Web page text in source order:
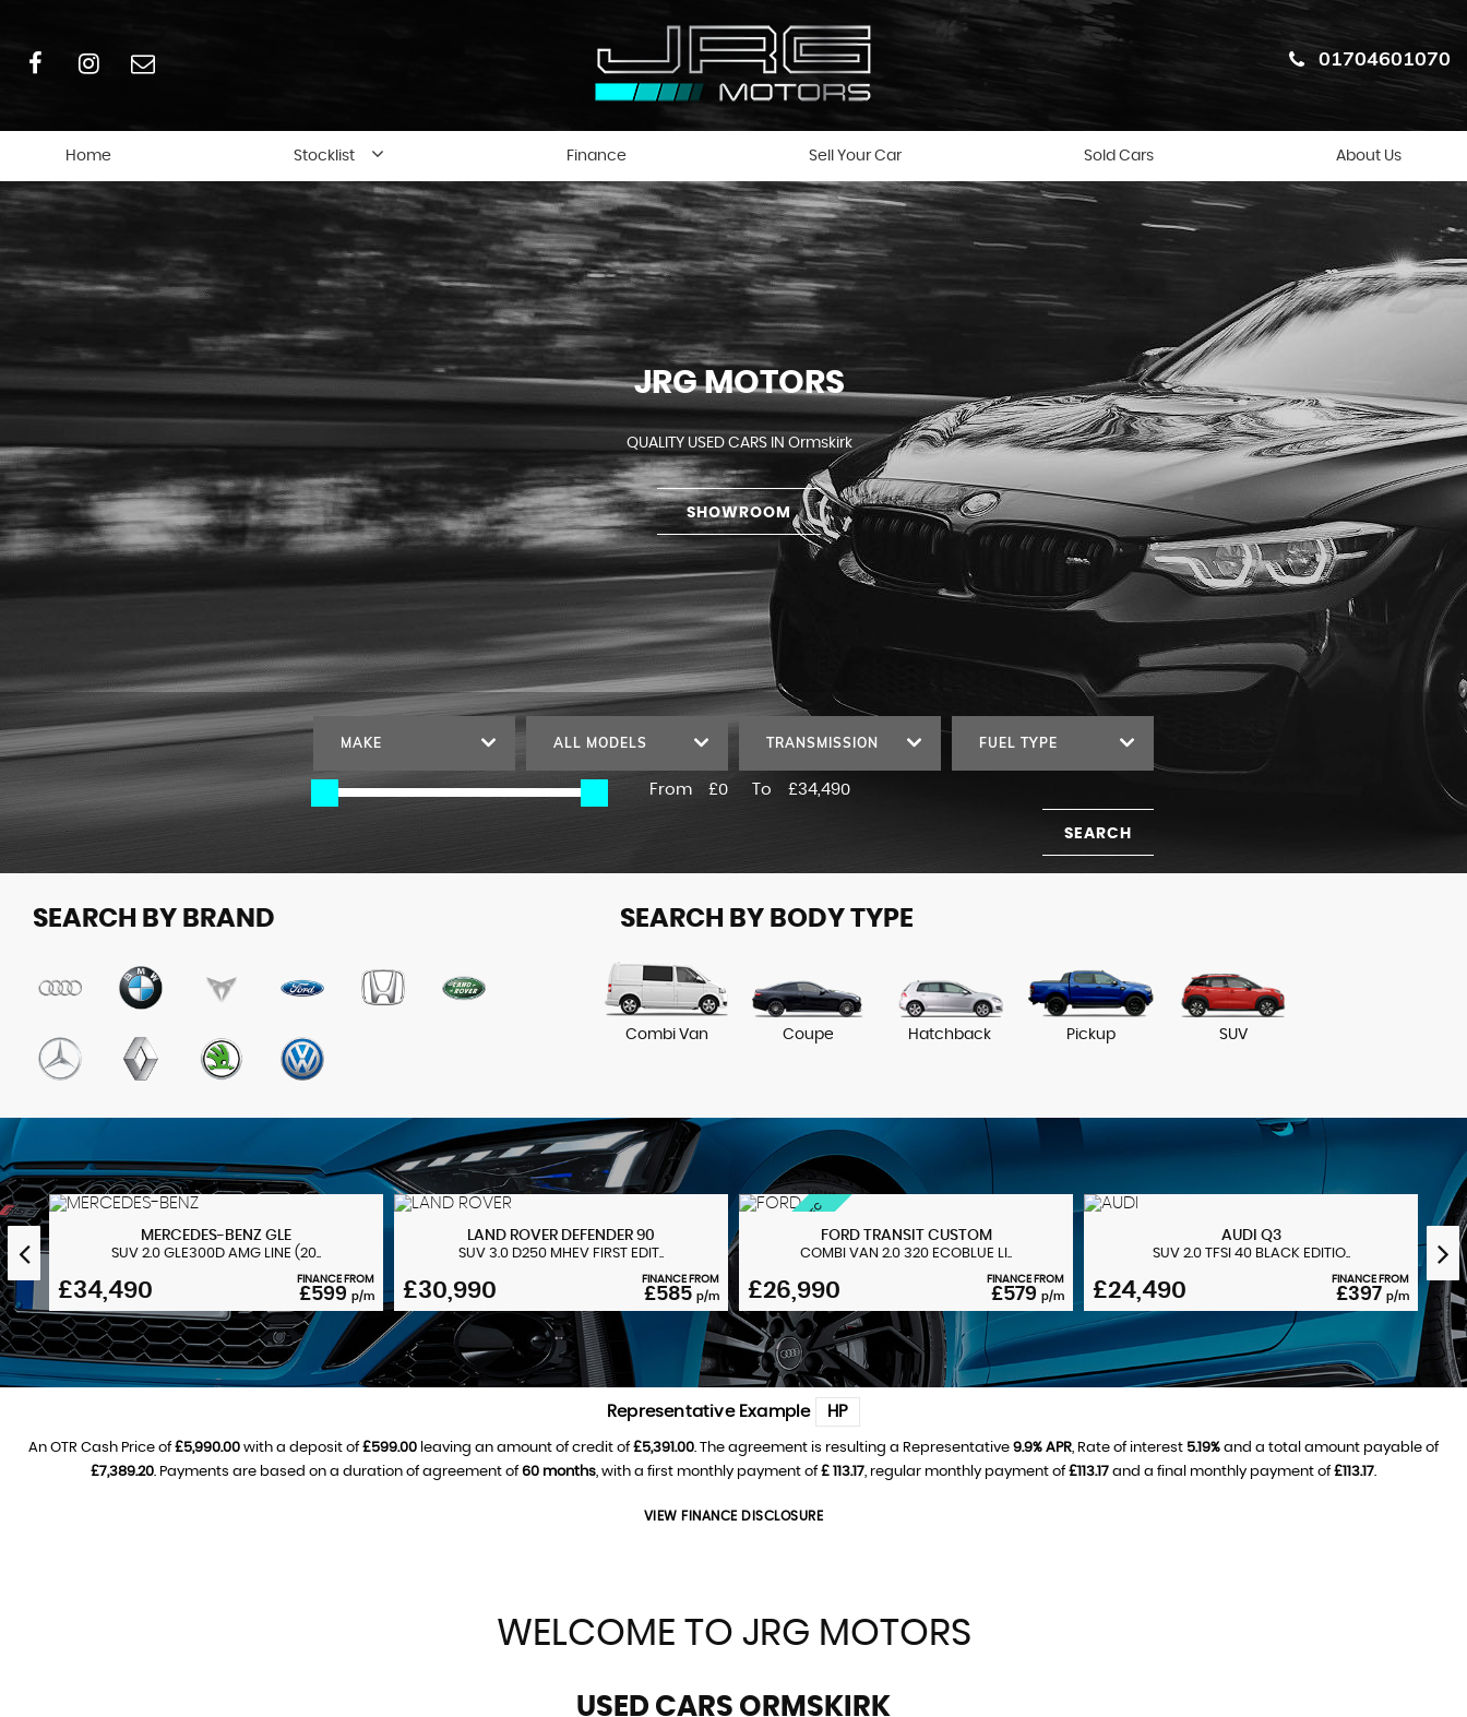
01704601070
Home Stocklist Finance Sell Your Car Sold Cars About Us
JRG MOTORS
QUALITY USED CARS IN Ormskirk
SHOWROOM
MAKE ALL MODELS TRANSMISSION FUEL TYPE
From £0 To £34,490
SEARCH
SEARCH BY BRAND SEARCH BY BODY TYPE
Combi Van Coupe Hatchback Pickup SUV
p/m
MERCEDES-BENZ GLE
SUV 2.0 GLE300D AMG LINE (20..
£34,490 FINANCE FROM
£599 p/m
LAND ROVER DEFENDER 90
SUV 3.0 D250 MHEV FIRST EDIT..
£30,990 FINANCE FROM
£585 p/m
MS-RT + HUGE SPECFORD TRANSIT CUSTOM
COMBI VAN 2.0 320 ECOBLUE LI..
£26,990 FINANCE FROM
£579 p/m
AUDI Q3
SUV 2.0 TFSI 40 BLACK EDITIO..
£24,490 FINANCE FROM
£397 p/m
NO
Representative Example HP
An OTR Cash Price of£5,990.00 with a deposit of£599.00 leaving an amount of credit of£5,391.00. The agreement is resulting a Representative 9.9% APR, Rate of interest 5.19% and a total amount payable of
£7,389.20. Payments are based on a duration of agreement of60 months, with a first monthly payment of£ 113.17, regular monthly payment of£113.17 and a final monthly payment of£113.17.
VIEW FINANCE DISCLOSURE
WELCOME TO JRG MOTORS
USED CARS ORMSKIRK